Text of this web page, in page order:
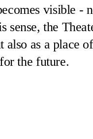
visible -
the
as a place
the future.